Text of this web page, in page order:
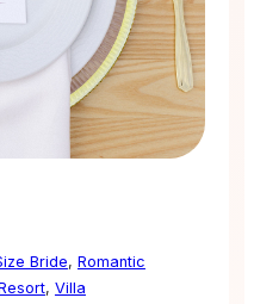
Bride, Romantic
, Villa